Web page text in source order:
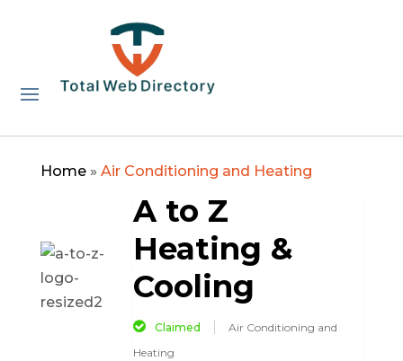
Home» Air Conditioning and Heating
A to Z
Heating &
Cooling
Claimed
Air Conditioning and
Heating